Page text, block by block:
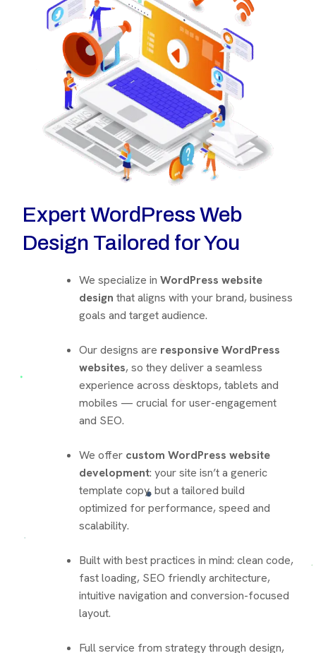
Expert WordPress Web
Design Tailored for You
We specialize in WordPress website
design that aligns with your brand, business
goals and target audience.
Our designs are responsive WordPress
websites, so they deliver a seamless
experience across desktops, tablets and
mobiles — crucial for user-engagement
and SEO.
We offer custom WordPress website
development: your site isn’t a generic
template copy, but a tailored build
optimized for performance, speed and
scalability.
Built with best practices in mind: clean code,
fast loading, SEO friendly architecture,
intuitive navigation and conversion-focused
layout.
Full service from strategy through design,